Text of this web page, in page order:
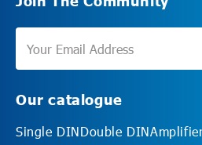
Our catalogue
Single DINDouble DIN